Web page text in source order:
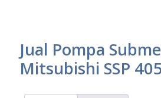
Jual Pompa
Mitsubishi SSP